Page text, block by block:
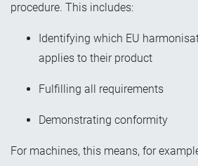
procedure. This includes:
Identifying which EU
applies to their product
Fulfilling all requirements
Demonstrating conformity
For machines, this means, for